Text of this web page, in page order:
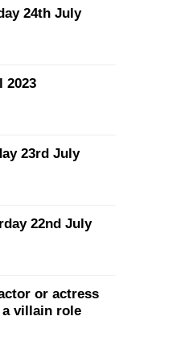
24th July
2023
23rd July
22nd July
or actress
villain role